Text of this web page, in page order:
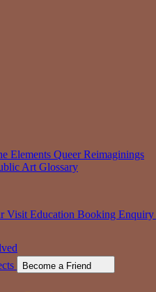
Elements Queer Reimaginings
Art Glossary
Visit Education Booking Enquiry
Become a Friend